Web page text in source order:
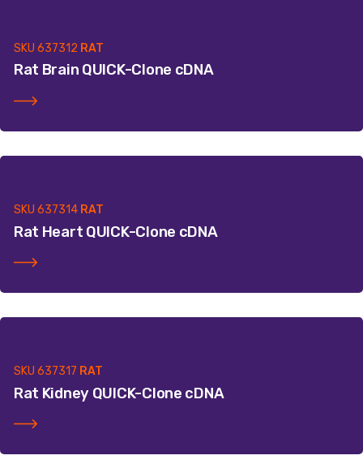
SKU 637312 RAT
Rat Brain QUICK-Clone cDNA
SKU 637314 RAT
Rat Heart QUICK-Clone cDNA
SKU 637317 RAT
Rat Kidney QUICK-Clone cDNA